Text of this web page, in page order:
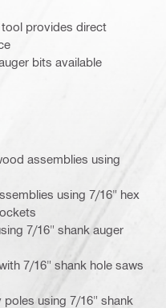
tool provides direct
bits available
assemblies using
using 7/16" hex
7/16" shank auger
7/16" shank hole saws
using 7/16" shank